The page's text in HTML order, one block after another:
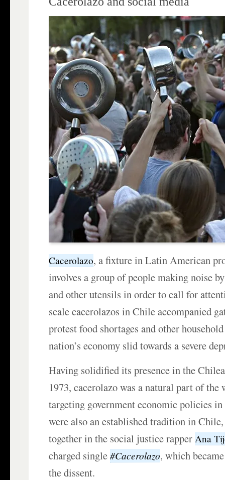
Cacerolazo, a fixture in Latin American
involves a group of people making noise
and other utensils in order to call for
scale cacerolazos in Chile accompanied
protest food shortages and other
nation’s economy slid towards a severe
Having solidified its presence in the
1973, cacerolazo was a natural part of the
targeting government economic policies in
were also an established tradition in
together in the social justice rapperAna
charged single#Cacerolazo, which
the dissent.